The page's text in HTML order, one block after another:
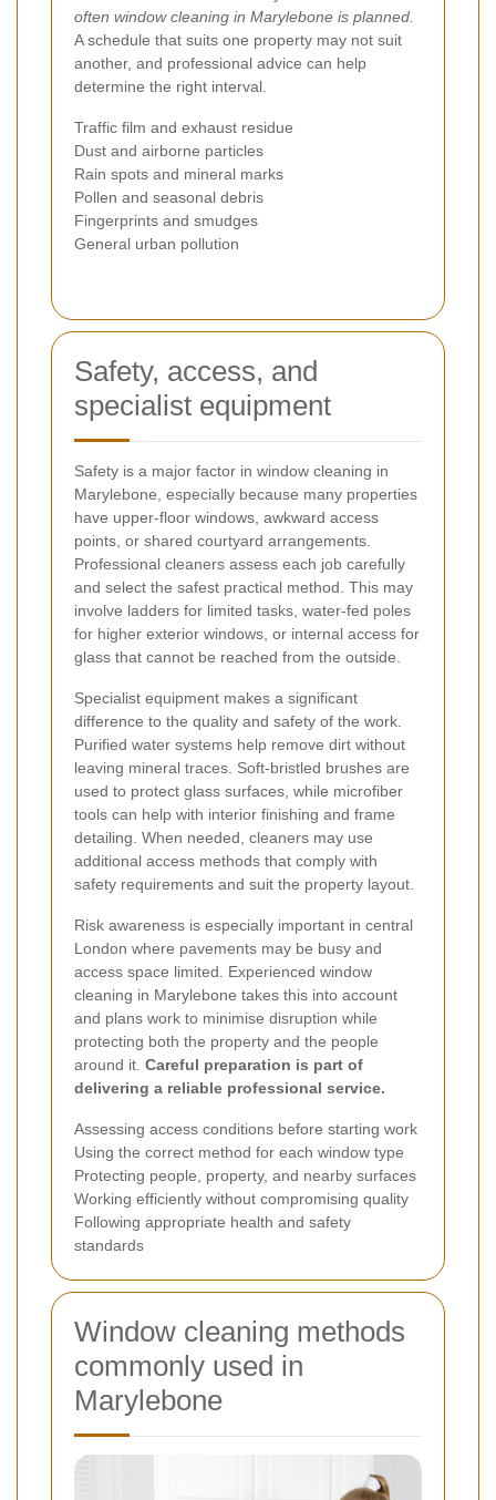
often window cleaning in Marylebone is planned.
A schedule that suits one property may not suit
another, and professional advice can help
determine the right interval.
Traffic film and exhaust residue
Dust and airborne particles
Rain spots and mineral marks
Pollen and seasonal debris
Fingerprints and smudges
General urban pollution
Safety, access, and
specialist equipment
Safety is a major factor in window cleaning in
Marylebone, especially because many properties
have upper-floor windows, awkward access
points, or shared courtyard arrangements.
Professional cleaners assess each job carefully
and select the safest practical method. This may
involve ladders for limited tasks, water-fed poles
for higher exterior windows, or internal access for
glass that cannot be reached from the outside.
Specialist equipment makes a significant
difference to the quality and safety of the work.
Purified water systems help remove dirt without
leaving mineral traces. Soft-bristled brushes are
used to protect glass surfaces, while microfiber
tools can help with interior finishing and frame
detailing. When needed, cleaners may use
additional access methods that comply with
safety requirements and suit the property layout.
Risk awareness is especially important in central
London where pavements may be busy and
access space limited. Experienced window
cleaning in Marylebone takes this into account
and plans work to minimise disruption while
protecting both the property and the people
around it. Careful preparation is part of
delivering a reliable professional service.
Assessing access conditions before starting work
Using the correct method for each window type
Protecting people, property, and nearby surfaces
Working efficiently without compromising quality
Following appropriate health and safety
standards
Window cleaning methods
commonly used in
Marylebone